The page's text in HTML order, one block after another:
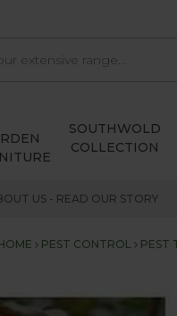
SOUTHWOLD
COLLECTION
US - READ OUR STORY
PEST CONTROL PEST